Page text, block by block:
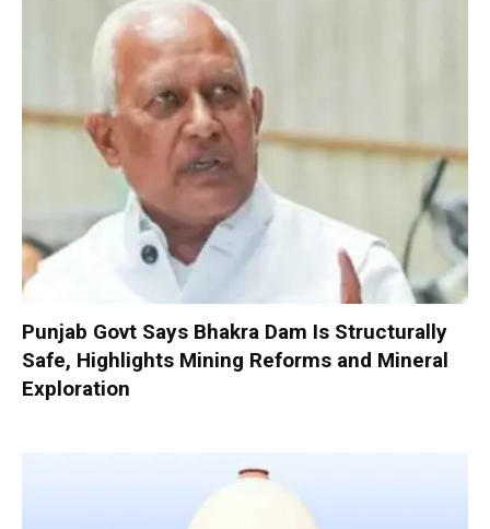
Punjab Govt Says Bhakra Dam Is Structurally
Safe, Highlights Mining Reforms and Mineral
Exploration